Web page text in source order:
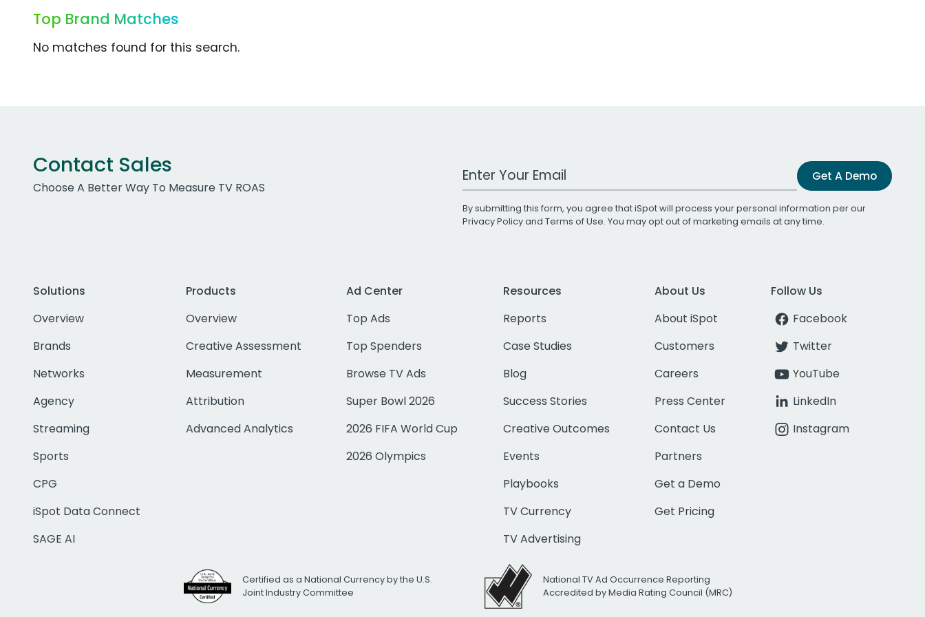
Top Brand Matches
No matches found for this search.
Contact Sales
Choose A Better Way To Measure TV ROAS
Work Email Address Get A Demo
By submitting this form, you agree that iSpot will process your personal information per our
Privacy Policyand Terms of Use. You may opt out of marketing emails at any time.
Solutions
Overview
Brands
Networks
Agency
Streaming
Sports
CPG
iSpot Data Connect
SAGE AI
Products
Overview
Creative Assessment
Measurement
Attribution
Advanced Analytics
Ad Center
Top Ads
Top Spenders
Browse TV Ads
Super Bowl 2026
2026 FIFA World Cup
2026 Olympics
Resources
Reports
Case Studies
Blog
Success Stories
Creative Outcomes
Events
Playbooks
TV Currency
TV Advertising
About Us
About iSpot
Customers
Careers
Press Center
Contact Us
Partners
Get a Demo
Get Pricing
Follow Us
Facebook
Twitter
YouTube
LinkedIn
Instagram
Certified as a National Currency by the U.S.
Joint Industry Committee
National TV Ad Occurrence Reporting
Accredited by Media Rating Council (MRC)